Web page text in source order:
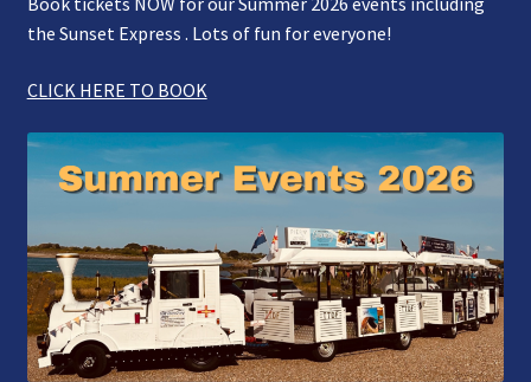
the Sunset Express . Lots of fun for everyone!
CLICK HERE TO BOOK